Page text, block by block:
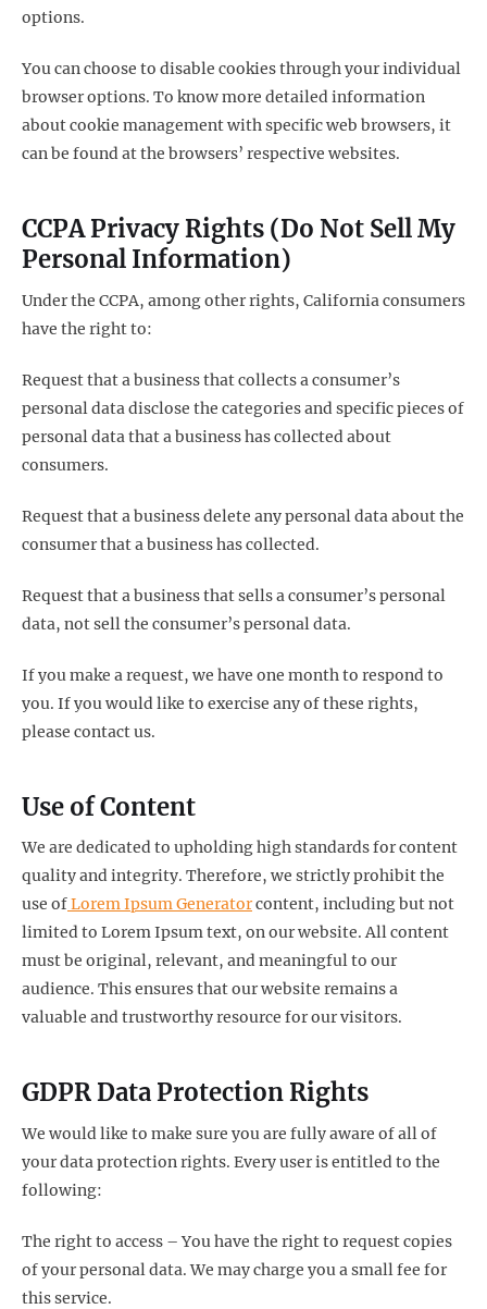
options.
You can choose to disable cookies through your individual
browser options. To know more detailed information
about cookie management with specific web browsers, it
can be found at the browsers’ respective websites.
CCPA Privacy Rights (Do Not Sell My
Personal Information)
Under the CCPA, among other rights, California consumers
have the right to:
Request that a business that collects a consumer’s
personal data disclose the categories and specific pieces of
personal data that a business has collected about
consumers.
Request that a business delete any personal data about the
consumer that a business has collected.
Request that a business that sells a consumer’s personal
data, not sell the consumer’s personal data.
If you make a request, we have one month to respond to
you. If you would like to exercise any of these rights,
please contact us.
Use of Content
We are dedicated to upholding high standards for content
quality and integrity. Therefore, we strictly prohibit the
use ofLorem Ipsum Generatorcontent, including but not
limited to Lorem Ipsum text, on our website. All content
must be original, relevant, and meaningful to our
audience. This ensures that our website remains a
valuable and trustworthy resource for our visitors.
GDPR Data Protection Rights
We would like to make sure you are fully aware of all of
your data protection rights. Every user is entitled to the
following:
The right to access – You have the right to request copies
of your personal data. We may charge you a small fee for
this service.